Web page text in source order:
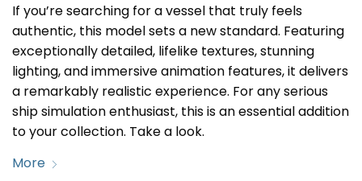
If you’re searching for a vessel that truly feels
authentic, this model sets a new standard. Featuring
exceptionally detailed, lifelike textures, stunning
lighting, and immersive animation features, it delivers
a remarkably realistic experience. For any serious
ship simulation enthusiast, this is an essential addition
to your collection. Take a look.
More